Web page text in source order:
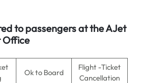
to passengers at the AJet
Office
Ok to Board
Flight -Ticket
Cancellation